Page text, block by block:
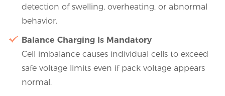
detection of swelling, overheating, or abnormal
behavior.
Balance Charging Is Mandatory
Cell imbalance causes individual cells to exceed
safe voltage limits even if pack voltage appears
normal.